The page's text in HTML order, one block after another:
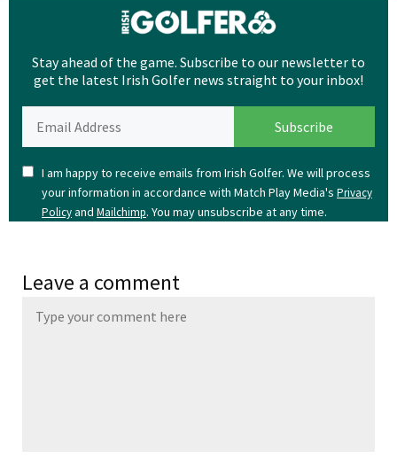
Stay ahead of the game. Subscribe to our newsletter to
get the latest Irish Golfer news straight to your inbox!
I am happy to receive emails from Irish Golfer. We will process
your information in accordance with Match Play Media's Privacy
Policyand Mailchimp. You may unsubscribe at any time.
Leave a comment